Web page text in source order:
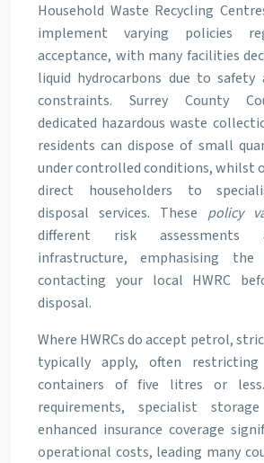
Household Waste Recycling
implement varying policies
acceptance, with many facilities
liquid hydrocarbons due to safety
constraints. Surrey County
dedicated hazardous waste
residents can dispose of small
under controlled conditions, whilst
direct householders to
disposal services. These policy
different risk assessments
infrastructure, emphasising
contacting your local HWRC
disposal.
Where HWRCs do accept petrol,
typically apply, often
containers of five litres or
requirements, specialist
enhanced insurance coverage
operational costs, leading many